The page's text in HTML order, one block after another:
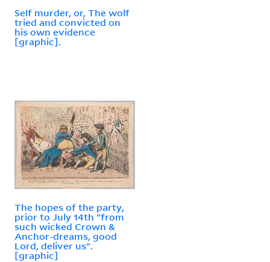
Self murder, or, The wolf
tried and convicted on
his own evidence
[graphic].
The hopes of the party,
prior to July 14th "from
such wicked Crown &
Anchor-dreams, good
Lord, deliver us".
[graphic]